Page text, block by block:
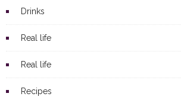
Drinks
Real life
Real life
Recipes